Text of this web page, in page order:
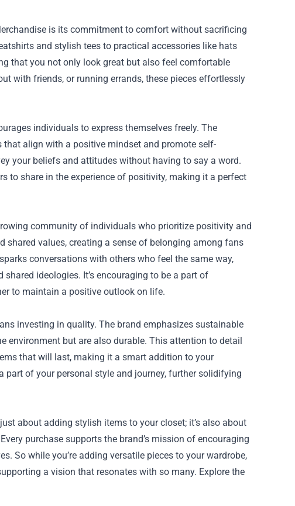
is its commitment to comfort without sacrificing
and stylish tees to practical accessories like hats
that you not only look great but also feel comfortable
with friends, or running errands, these pieces effortlessly
individuals to express themselves freely. The
align with a positive mindset and promote self-
your beliefs and attitudes without having to say a word.
to share in the experience of positivity, making it a perfect
community of individuals who prioritize positivity and
shared values, creating a sense of belonging among fans
conversations with others who feel the same way,
ideologies. It’s encouraging to be a part of
to maintain a positive outlook on life.
investing in quality. The brand emphasizes sustainable
environment but are also durable. This attention to detail
that will last, making it a smart addition to your
part of your personal style and journey, further solidifying
about adding stylish items to your closet; it’s also about
purchase supports the brand’s mission of encouraging
So while you’re adding versatile pieces to your wardrobe,
a vision that resonates with so many. Explore the